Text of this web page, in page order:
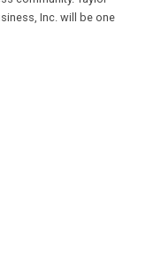
Inc. will be one